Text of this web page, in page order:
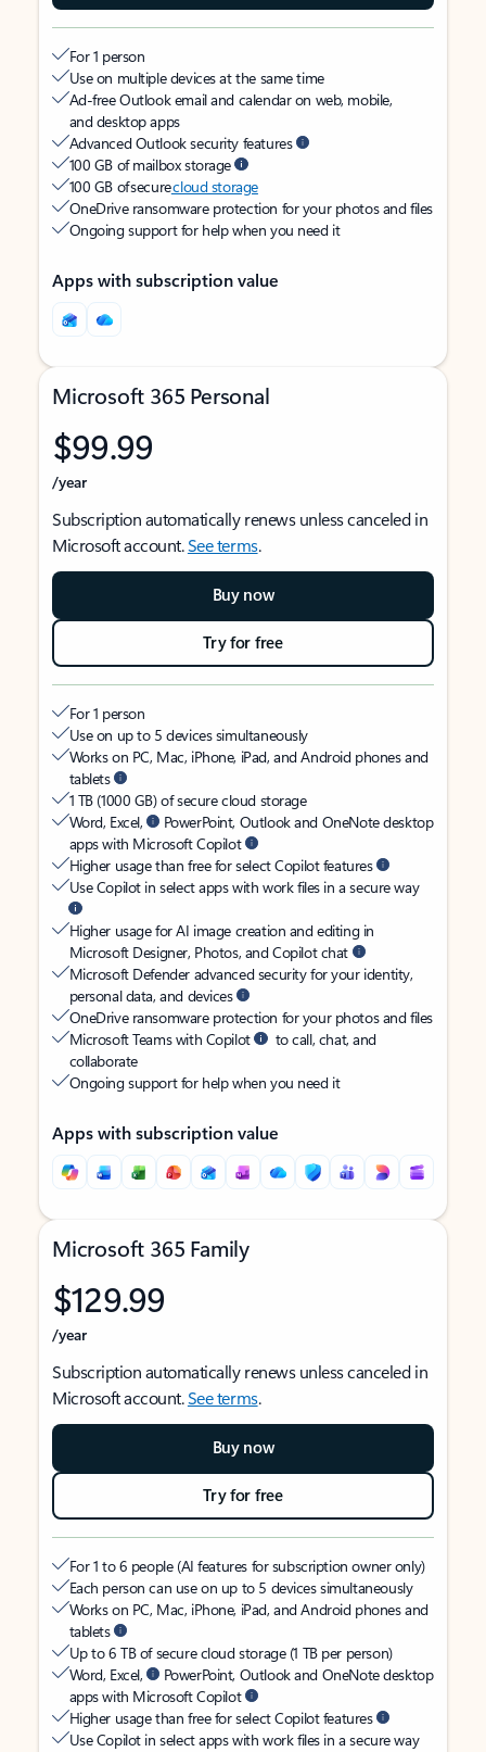
For 1 person
Use on multiple devices at the same time
Ad-free Outlook email and calendar on web, mobile,
and desktop apps
Advanced Outlook security features
100 GB of mailbox storage
100 GB of securecloud storage
OneDrive ransomware protection for your photos and files
Ongoing support for help when you need it
Apps with subscription value
Microsoft 365 Personal
$99.99
/year
Subscription automatically renews unless canceled in
Microsoft account.See terms.
Buy now
Try for free
For 1 person
Use on up to 5 devices simultaneously
Works on PC, Mac, iPhone, iPad, and Android phones and
tablets
1 TB (1000 GB) of secure cloud storage
Word, Excel,
PowerPoint, Outlook and OneNote desktop
apps with Microsoft Copilot
Higher usage than free for select Copilot features
Use Copilot in select apps with work files in a secure way
Higher usage for AI image creation and editing in
Microsoft Designer, Photos, and Copilot chat
Microsoft Defender advanced security for your identity,
personal data, and devices
OneDrive ransomware protection for your photos and files
Microsoft Teams with Copilot
to call, chat, and
collaborate
Ongoing support for help when you need it
Apps with subscription value
Microsoft 365 Family
$129.99
/year
Subscription automatically renews unless canceled in
Microsoft account.See terms.
Buy now
Try for free
For 1 to 6 people (AI features for subscription owner only)
Each person can use on up to 5 devices simultaneously
Works on PC, Mac, iPhone, iPad, and Android phones and
tablets
Up to 6 TB of secure cloud storage (1 TB per person)
Word, Excel,
PowerPoint, Outlook and OneNote desktop
apps with Microsoft Copilot
Higher usage than free for select Copilot features
Use Copilot in select apps with work files in a secure way